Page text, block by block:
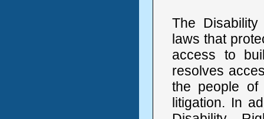
The
laws that
access to
resolves
the people of
litigation. In